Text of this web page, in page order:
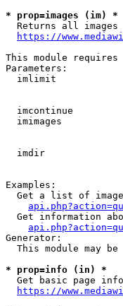
* prop=images (im) *
Returns all images
https://
This module
Parameters:
imlimit
imcontinue
imimages
imdir
Examples:
Get a list of
Get information
Generator:
This module may be
* prop=info (in) *
Get basic page
https://